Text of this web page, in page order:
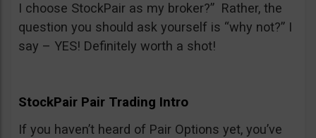
I choose StockPair as my broker?” Rather, the
question you should ask yourself is “why not?” I
say – YES! Definitely worth a shot!
StockPair Pair Trading Intro
If you haven’t heard of Pair Options yet, you’ve